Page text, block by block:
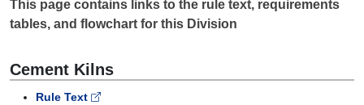
This page contains links to the rule text, requirements
tables, and flowchart for this Division
Cement Kilns
Rule Text